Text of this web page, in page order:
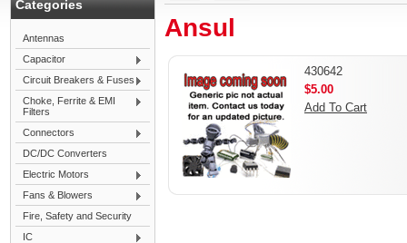
Categories
Antennas
Capacitor
Circuit Breakers & Fuses
Choke, Ferrite & EMI
Filters
Connectors
DC/DC Converters
Electric Motors
Fans & Blowers
Fire, Safety and Security
IC
Ansul
430642
$5.00
Add To Cart